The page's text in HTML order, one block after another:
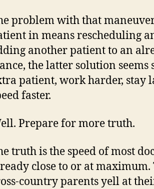
problem with that
in means rescheduling
another patient to an
the latter solution seems
patient, work harder, stay
faster.
Prepare for more truth.
truth is the speed of most
close to or at
country parents yell at